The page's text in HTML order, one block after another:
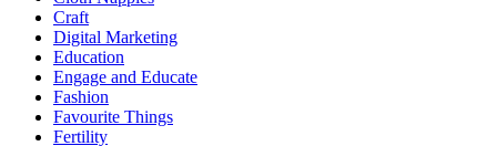
Craft
Digital Marketing
Education
Engage and Educate
Fashion
Favourite Things
Fertility